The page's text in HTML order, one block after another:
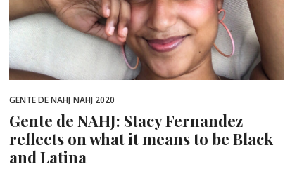
GENTE DE NAHJ NAHJ 2020
Gente de NAHJ: Stacy Fernandez
reflects on what it means to be Black
and Latina